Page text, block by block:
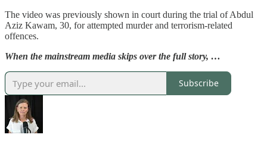
The video was previously shown in court during the trial of Abdul
Aziz Kawam, 30, for attempted murder and terrorism-related
offences.
When the mainstream media skips over the full story, …
Subscribe